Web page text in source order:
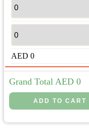
AED 0
Grand Total AED 0